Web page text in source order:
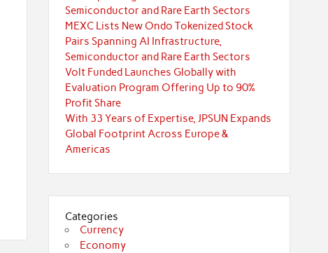
Semiconductor and Rare Earth Sectors
MEXC Lists New Ondo Tokenized Stock
Pairs Spanning AI Infrastructure,
Semiconductor and Rare Earth Sectors
Volt Funded Launches Globally with
Evaluation Program Offering Up to 90%
Profit Share
With 33 Years of Expertise, JPSUN Expands
Global Footprint Across Europe &
Americas
Categories
Currency
Economy